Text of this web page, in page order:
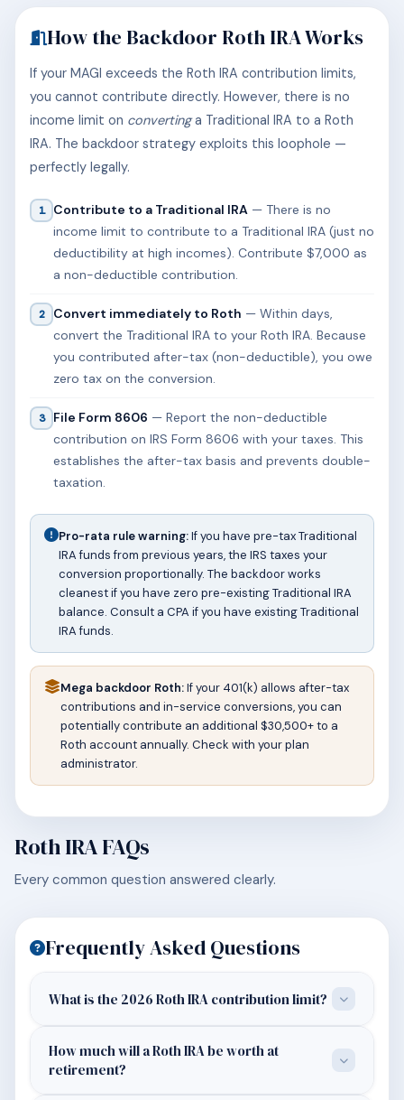
How the Backdoor Roth IRA Works
If your MAGI exceeds the Roth IRA contribution limits,
you cannot contribute directly. However, there is no
income limit on convertinga Traditional IRA to a Roth
IRA. The backdoor strategy exploits this loophole —
perfectly legally.
1 Contribute to a Traditional IRA — There is no
income limit to contribute to a Traditional IRA (just no
deductibility at high incomes). Contribute $7,000 as
a non-deductible contribution.
2 Convert immediately to Roth — Within days,
convert the Traditional IRA to your Roth IRA. Because
you contributed after-tax (non-deductible), you owe
zero tax on the conversion.
3 File Form 8606 — Report the non-deductible
contribution on IRS Form 8606 with your taxes. This
establishes the after-tax basis and prevents double-
taxation.
Pro-rata rule warning:If you have pre-tax Traditional
IRA funds from previous years, the IRS taxes your
conversion proportionally. The backdoor works
cleanest if you have zero pre-existing Traditional IRA
balance. Consult a CPA if you have existing Traditional
IRA funds.
Mega backdoor Roth:If your 401(k) allows after-tax
contributions and in-service conversions, you can
potentially contribute an additional $30,500+ to a
Roth account annually. Check with your plan
administrator.
Roth IRA FAQs
Every common question answered clearly.
Frequently Asked Questions
What is the 2026 Roth IRA contribution limit?
How much will a Roth IRA be worth at
retirement?